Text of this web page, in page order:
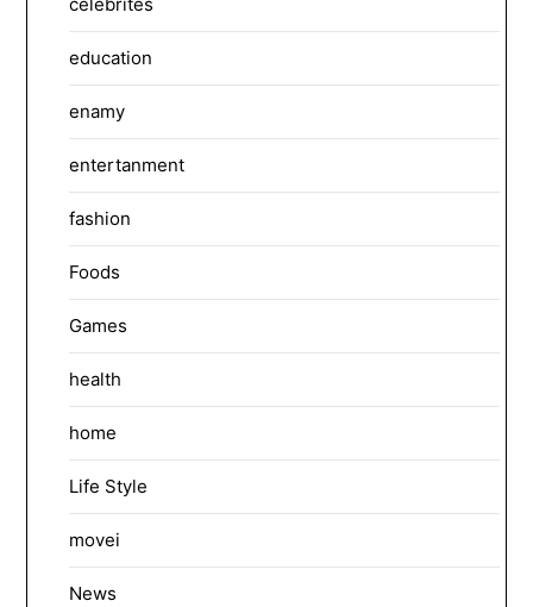
education
enamy
entertanment
fashion
Foods
Games
health
home
Life Style
movei
News